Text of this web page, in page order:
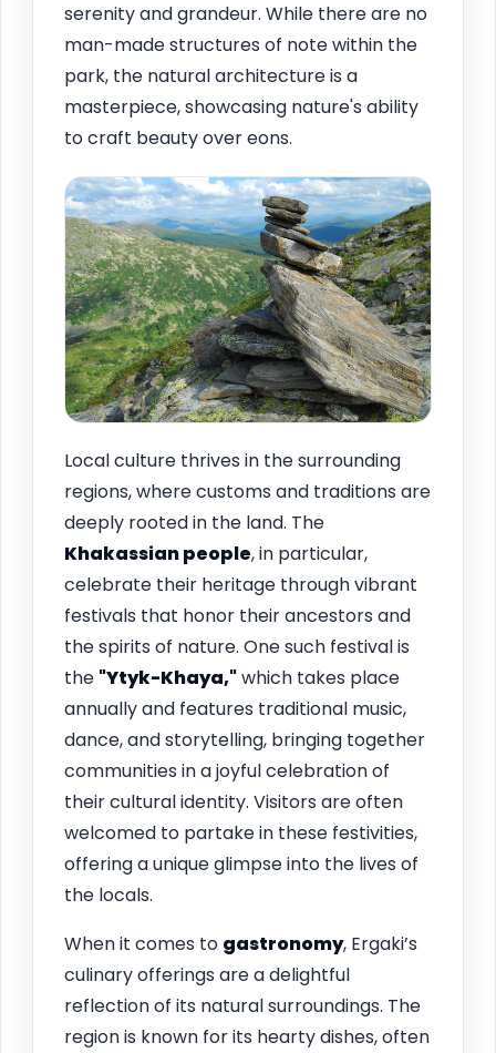
serenity and grandeur. While there are no
man-made structures of note within the
park, the natural architecture is a
masterpiece, showcasing nature's ability
to craft beauty over eons.
Local culture thrives in the surrounding
regions, where customs and traditions are
deeply rooted in the land. The
Khakassian people, in particular,
celebrate their heritage through vibrant
festivals that honor their ancestors and
the spirits of nature. One such festival is
the "Ytyk-Khaya,"which takes place
annually and features traditional music,
dance, and storytelling, bringing together
communities in a joyful celebration of
their cultural identity. Visitors are often
welcomed to partake in these festivities,
offering a unique glimpse into the lives of
the locals.
When it comes to gastronomy, Ergaki’s
culinary offerings are a delightful
reflection of its natural surroundings. The
region is known for its hearty dishes, often